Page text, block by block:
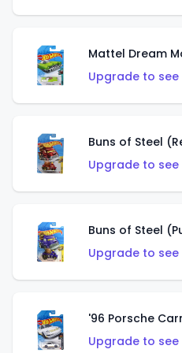
Mattel Dream
Upgrade to
Buns of Steel
Upgrade to
Buns of Steel
Upgrade to
'96 Porsche
Upgrade to